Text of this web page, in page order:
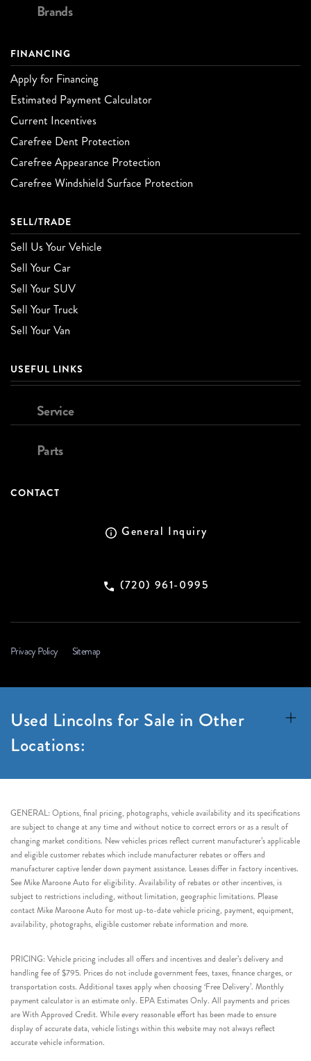
Brands
FINANCING
Apply for Financing
Estimated Payment Calculator
Current Incentives
Carefree Dent Protection
Carefree Appearance Protection
Carefree Windshield Surface Protection
SELL/TRADE
Sell Us Your Vehicle
Sell Your Car
Sell Your SUV
Sell Your Truck
Sell Your Van
USEFUL LINKS
Service
Parts
CONTACT
General Inquiry
(720) 961-0995
Privacy Policy Sitemap
Used Lincolns for Sale in Other
Locations:
GENERAL: Options, final pricing, photographs, vehicle availability and its specifications
are subject to change at any time and without notice to correct errors or as a result of
changing market conditions. New vehicles prices reflect current manufacturer’s applicable
and eligible customer rebates which include manufacturer rebates or offers and
manufacturer captive lender down payment assistance. Leases differ in factory incentives.
See Mike Maroone Auto for eligibility. Availability of rebates or other incentives, is
subject to restrictions including, without limitation, geographic limitations. Please
contact Mike Maroone Auto for most up-to-date vehicle pricing, payment, equipment,
availability, photographs, eligible customer rebate information and more.
PRICING: Vehicle pricing includes all offers and incentives and dealer’s delivery and
handling fee of $795. Prices do not include government fees, taxes, finance charges, or
transportation costs. Additional taxes apply when choosing ‘Free Delivery’. Monthly
payment calculator is an estimate only. EPA Estimates Only. All payments and prices
are With Approved Credit. While every reasonable effort has been made to ensure
display of accurate data, vehicle listings within this website may not always reflect
accurate vehicle information.